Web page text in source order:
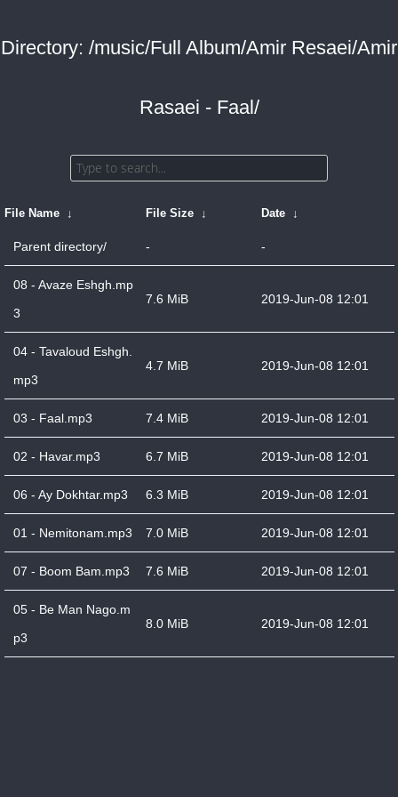
Directory: /music/Full Album/Amir Resaei/Amir
Rasaei - Faal/
File Name ↓ File Size ↓ Date ↓
Parent directory/ - -
08 - Avaze Eshgh.mp
3
7.6 MiB 2019-Jun-08 12:01
04 - Tavaloud Eshgh.
mp3
4.7 MiB 2019-Jun-08 12:01
03 - Faal.mp3 7.4 MiB 2019-Jun-08 12:01
02 - Havar.mp3 6.7 MiB 2019-Jun-08 12:01
06 - Ay Dokhtar.mp3 6.3 MiB 2019-Jun-08 12:01
01 - Nemitonam.mp3 7.0 MiB 2019-Jun-08 12:01
07 - Boom Bam.mp3 7.6 MiB 2019-Jun-08 12:01
05 - Be Man Nago.m
p3
8.0 MiB 2019-Jun-08 12:01